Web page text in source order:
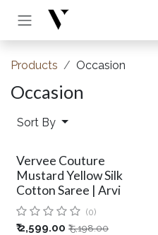
Skip to Content
Products Occasion
Occasion
Sort By
Vervee Couture
Mustard Yellow Silk
Cotton Saree | Arvi
(0)
₹2,599.00 ₹5,198.00